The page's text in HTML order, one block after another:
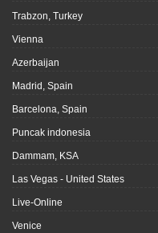
Trabzon, Turkey
Vienna
Azerbaijan
Madrid, Spain
Barcelona, Spain
Puncak indonesia
Dammam, KSA
Las Vegas - United States
Live-Online
Venice